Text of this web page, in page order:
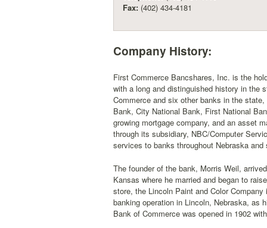
Fax: (402) 434-4181
Company History:
First Commerce Bancshares, Inc. is the
with a long and distinguished history in the
Commerce and six other banks in the
Bank, City National Bank, First National
growing mortgage company, and an asset
through its subsidiary, NBC/Computer
services to banks throughout Nebraska and
The founder of the bank, Morris Weil,
Kansas where he married and began to
store, the Lincoln Paint and Color
banking operation in Lincoln, Nebraska, as
Bank of Commerce was opened in 1902